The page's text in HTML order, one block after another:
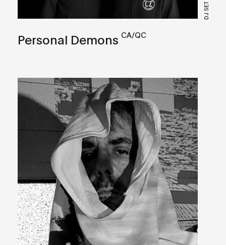
DJ SET
Personal Demons CA/QC